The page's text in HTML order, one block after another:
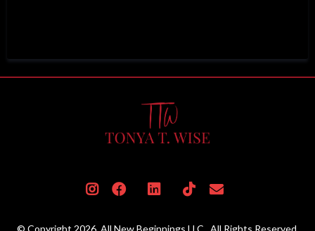
© Copyright 2026. All New Beginnings LLC . All Rights Reserved.